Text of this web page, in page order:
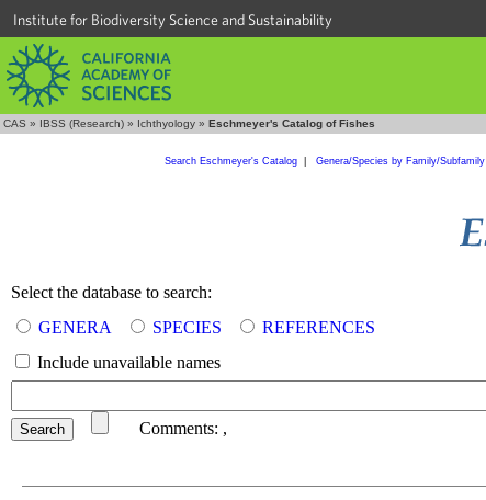
Institute for Biodiversity Science and Sustainability
CAS » IBSS (Research) » Ichthyology » Eschmeyer's Catalog of Fishes
Search Eschmeyer's Catalog| Genera/Species by Family/Subfamily
Select the database to search:
GENERA
SPECIES
REFERENCES
Include unavailable names
Comments: ,